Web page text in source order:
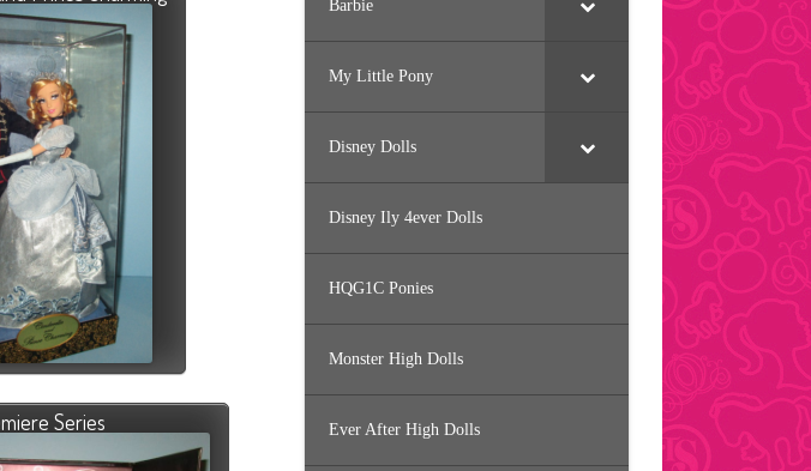
Series
Barbie
My Little Pony
Disney Dolls
Disney Ily 4ever Dolls
HQG1C Ponies
Monster High Dolls
Ever After High Dolls